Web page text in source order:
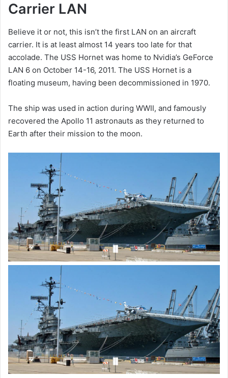
Carrier LAN
Believe it or not, this isn’t the first LAN on an aircraft
carrier. It is at least almost 14 years too late for that
accolade. The USS Hornet was home to Nvidia’s GeForce
LAN 6 on October 14-16, 2011. The USS Hornet is a
floating museum, having been decommissioned in 1970.
The ship was used in action during WWII, and famously
recovered the Apollo 11 astronauts as they returned to
Earth after their mission to the moon.